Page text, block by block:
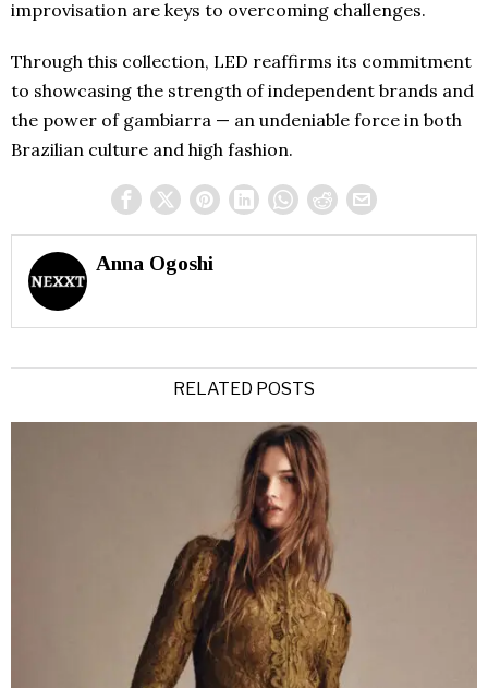
improvisation are keys to overcoming challenges.
Through this collection, LED reaffirms its commitment
to showcasing the strength of independent brands and
the power of gambiarra — an undeniable force in both
Brazilian culture and high fashion.
Anna Ogoshi
RELATED POSTS